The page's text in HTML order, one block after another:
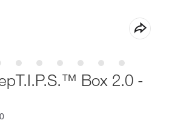
Box 2.0 -